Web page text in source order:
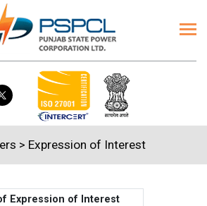
> Expression of Interest
Expression of Interest